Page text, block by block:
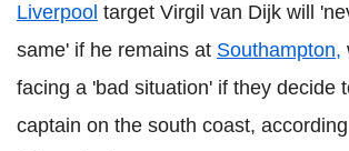
Liverpool target Virgil van Dijk will
same' if he remains at Southampton,
facing a 'bad situation' if they decide
captain on the south coast,